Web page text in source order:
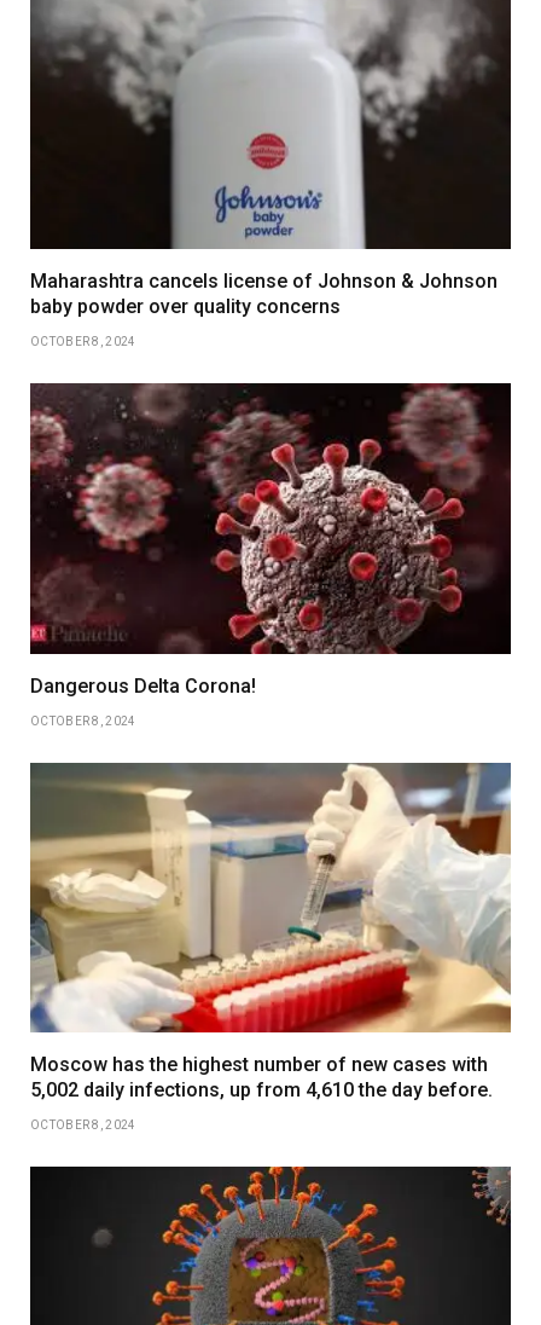
Maharashtra cancels license of Johnson & Johnson
baby powder over quality concerns
OCTOBER 8, 2024
Dangerous Delta Corona!
OCTOBER 8, 2024
Moscow has the highest number of new cases with
5,002 daily infections, up from 4,610 the day before.
OCTOBER 8, 2024